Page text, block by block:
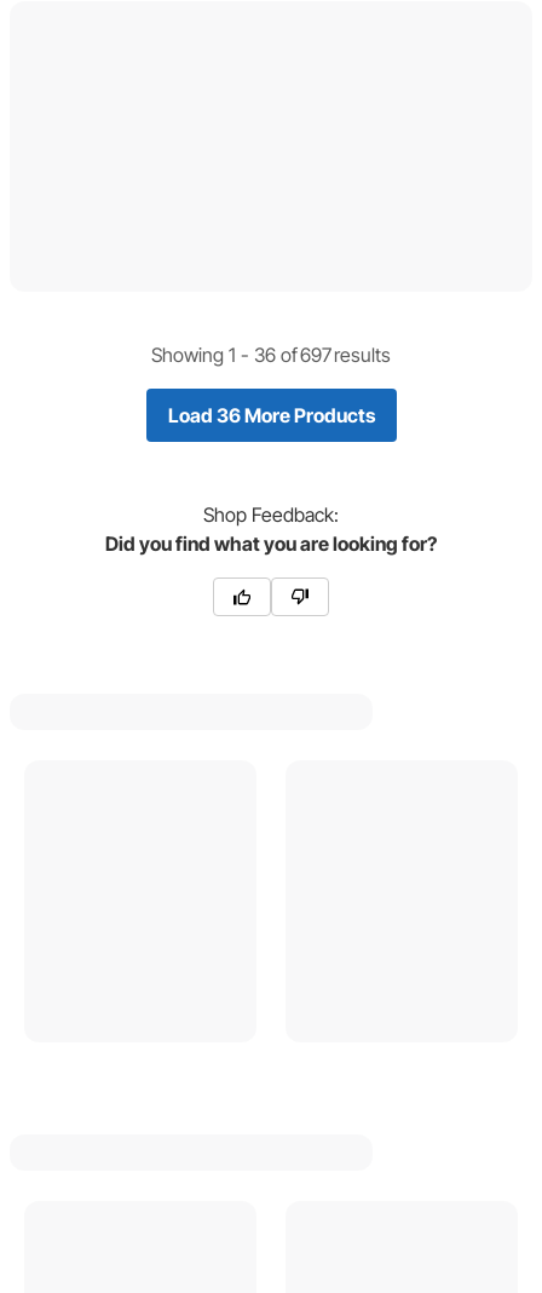
Showing 1 - 36 of697results
Load 36 More Products
Shop Feedback:
Did you find what you are looking for?